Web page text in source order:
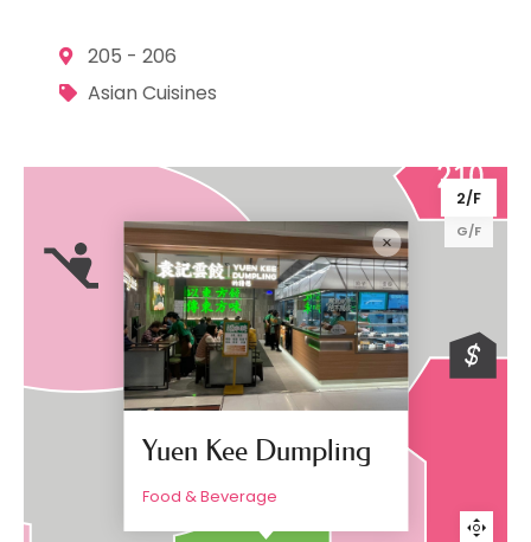
205 - 206
Asian Cuisines
Yuen Kee Dumpling
Food & Beverage
2/F
G/F